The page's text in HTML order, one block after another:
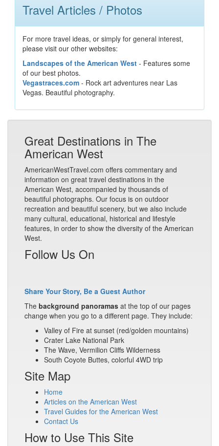
Travel Articles / Photos
For more travel ideas, or simply for general interest,
please visit our other websites:
Landscapes of the American West - Features some
of our best photos.
Vegastraces.com - Rock art adventures near Las
Vegas. Beautiful photography.
Great Destinations in The
American West
AmericanWestTravel.com offers commentary and
information on great travel destinations in the
American West, accompanied by thousands of
beautiful photographs. Our focus is on outdoor
recreation and beautiful scenery, but we also include
many cultural, educational, historical and lifestyle
features, in order to show the diversity of the American
West.
Follow Us On
Share Your Story, Be a Guest Author
The background panoramas at the top of our pages
change when you go to a different page. They include:
Valley of Fire at sunset (red/golden mountains)
Crater Lake National Park
The Wave, Vermilion Cliffs Wilderness
South Coyote Buttes, colorful 4WD trip
Site Map
Home
Articles on the American West
Travel Guides for the American West
Contact Us
How to Use This Site